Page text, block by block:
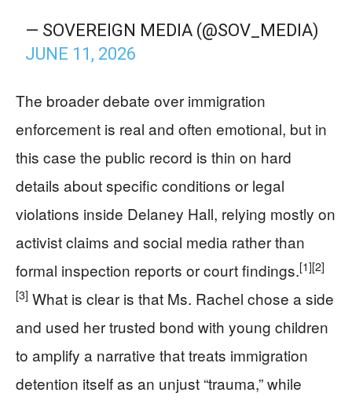
— SOVEREIGN MEDIA (@SOV_MEDIA)
JUNE 11, 2026
The broader debate over immigration
enforcement is real and often emotional, but in
this case the public record is thin on hard
details about specific conditions or legal
violations inside Delaney Hall, relying mostly on
activist claims and social media rather than
formal inspection reports or court findings.[1][2]
[3] What is clear is that Ms. Rachel chose a side
and used her trusted bond with young children
to amplify a narrative that treats immigration
detention itself as an unjust “trauma,” while